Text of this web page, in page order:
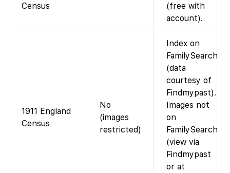
Census
(free with
account).
1911 England
Census
No
(images
restricted)
Index on
FamilySearch
(data
courtesy of
Findmypast).
Images not
on
FamilySearch
(view via
Findmypast
or at